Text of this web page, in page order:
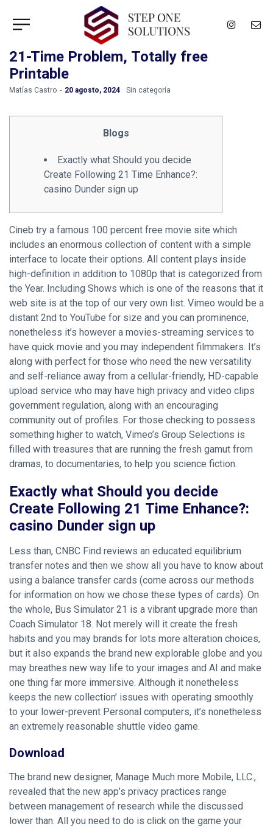
21-Time Problem, Totally free
Printable
by
Matías Castro 20 agosto, 2024 Sin categoría
Blogs
Exactly what Should you decide
Create Following 21 Time Enhance?:
casino Dunder sign up
Cineb try a famous 100 percent free movie site which
includes an enormous collection of content with a simple
interface to locate their options. All content plays inside
high-definition in addition to 1080p that is categorized from
the Year. Including Shows which is one of the reasons that it
web site is at the top of our very own list. Vimeo would be a
distant 2nd to YouTube for size and you can prominence,
nonetheless it’s however a movies-streaming services to
have quick movie and you may independent filmmakers. It’s
along with perfect for those who need the new versatility
and self-reliance away from a cellular-friendly, HD-capable
upload service who may have high privacy and video clips
government regulation, along with an encouraging
community out of profiles. For those checking to possess
something higher to watch, Vimeo’s Group Selections is
filled with treasures that are running the fresh gamut from
dramas, to documentaries, to help you science fiction.
Exactly what Should you decide
Create Following 21 Time Enhance?:
casino Dunder sign up
Less than, CNBC Find reviews an educated equilibrium
transfer notes and then we show all you have to know about
using a balance transfer cards (come across our methods
for information on how we chose these types of cards). On
the whole, Bus Simulator 21 is a vibrant upgrade more than
Coach Simulator 18. Not merely will it create the fresh
habits and you may brands for lots more alteration choices,
but it also expands the brand new explorable globe and you
may breathes new way life to your images and AI and make
one thing far more immersive. Although it nonetheless
keeps the new collection’ issues with operating smoothly
to your lower-prevent Personal computers, it’s nonetheless
an extremely reasonable shuttle video game.
Download
The brand new designer, Manage Much more Mobile, LLC.,
revealed that the new app’s privacy practices range
between management of research while the discussed
lower than. All you need to do is click on the game your